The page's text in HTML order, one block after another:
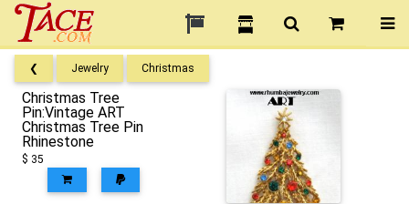
❮ Jewelry Christmas
Christmas Tree
Pin:Vintage ART
Christmas Tree Pin
Rhinestone
$ 35